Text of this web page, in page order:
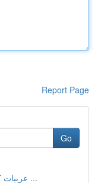
Report Page
Go
عربيات كورية: دليل شامل كامل لسيارات و ...